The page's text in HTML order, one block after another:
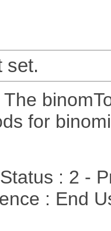
set.
The
for
: 2 -
: End